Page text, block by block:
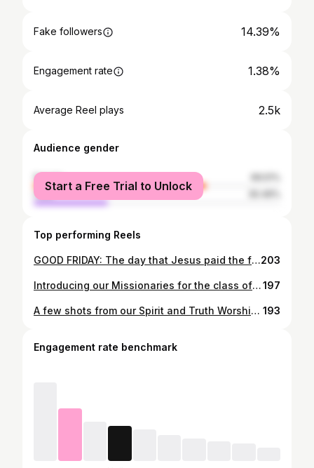
Fake followers 14.39%
Engagement rate 1.38%
Average Reel plays 2.5k
Audience gender
female
male
Start a Free Trial to Unlock
Top performing Reels
GOOD FRIDAY: The day that Jesus paid the full price for our iniquity to draw us back into relationship with His Father. "He was despised and rejected by mankind, a man of suffering, and familiar with pain. Like one from whom people hide their faces he was despised, and we held him in low esteem. Surely he took up our pain and bore our suffering, yet we considered him punished by God, stricken by him, and afflicted. But he was pierced for our transgressions, he was crushed for our iniquities; the punishment that brought us peace was on him, and by his wounds we are healed." - Isaiah 53: 3-5 Photographs of today's Passion Play, put on by our missionaries as part of our Triduum retreat and following the stations of the cross up the Hill behind Craig Lodge. Lord: I pray you would get everything you paid for in me by your Blood; that the Lamb would receive the full reward of His suffering. #easter2024 #goodfriday #passionplay 📷: @hannahphoenixphotography203
Introducing our Missionaries for the class of 2023-24: Maria 🇮🇪 Clare 🇺🇸 Joanna 🇵🇱 Paula 🏴󠁧󠁢󠁳󠁣󠁴󠁿 Hannah 🏴󠁧󠁢󠁥󠁮󠁧󠁿 Kathleen 🇨🇦 Fin 🏴󠁧󠁢󠁥󠁮󠁧󠁿 Lachie 🇦🇺 We have been SO blessed to welcome these amazing young people from all over the world into our House of Prayer for nine months of formation and mission with us. Already they have given so much and we are so excited to see where the year takes them. Please keep them in your prayers over the next year! 🙏 #welcome #missionaries #missionyear #formation #mission #missionary #missionarylifestyle #catholic #christian #christianlifestyle #catholiclife #introducing197
A few shots from our Spirit and Truth Worship Weekend! What a time we had as we explored authentic worship through talks, extended times of worship and adoration, the sacraments, ministry and fellowship. We LOVED having you! Even though our speakers had to rush to hospital for a family emergency (all is very well now), the team rose to the occasion and Jesus really showed up in a big way. Praise God! Truly a time of worship in any and all circumstance. 🎉 📸 @hanphoenix 🙌 193
Engagement rate benchmark